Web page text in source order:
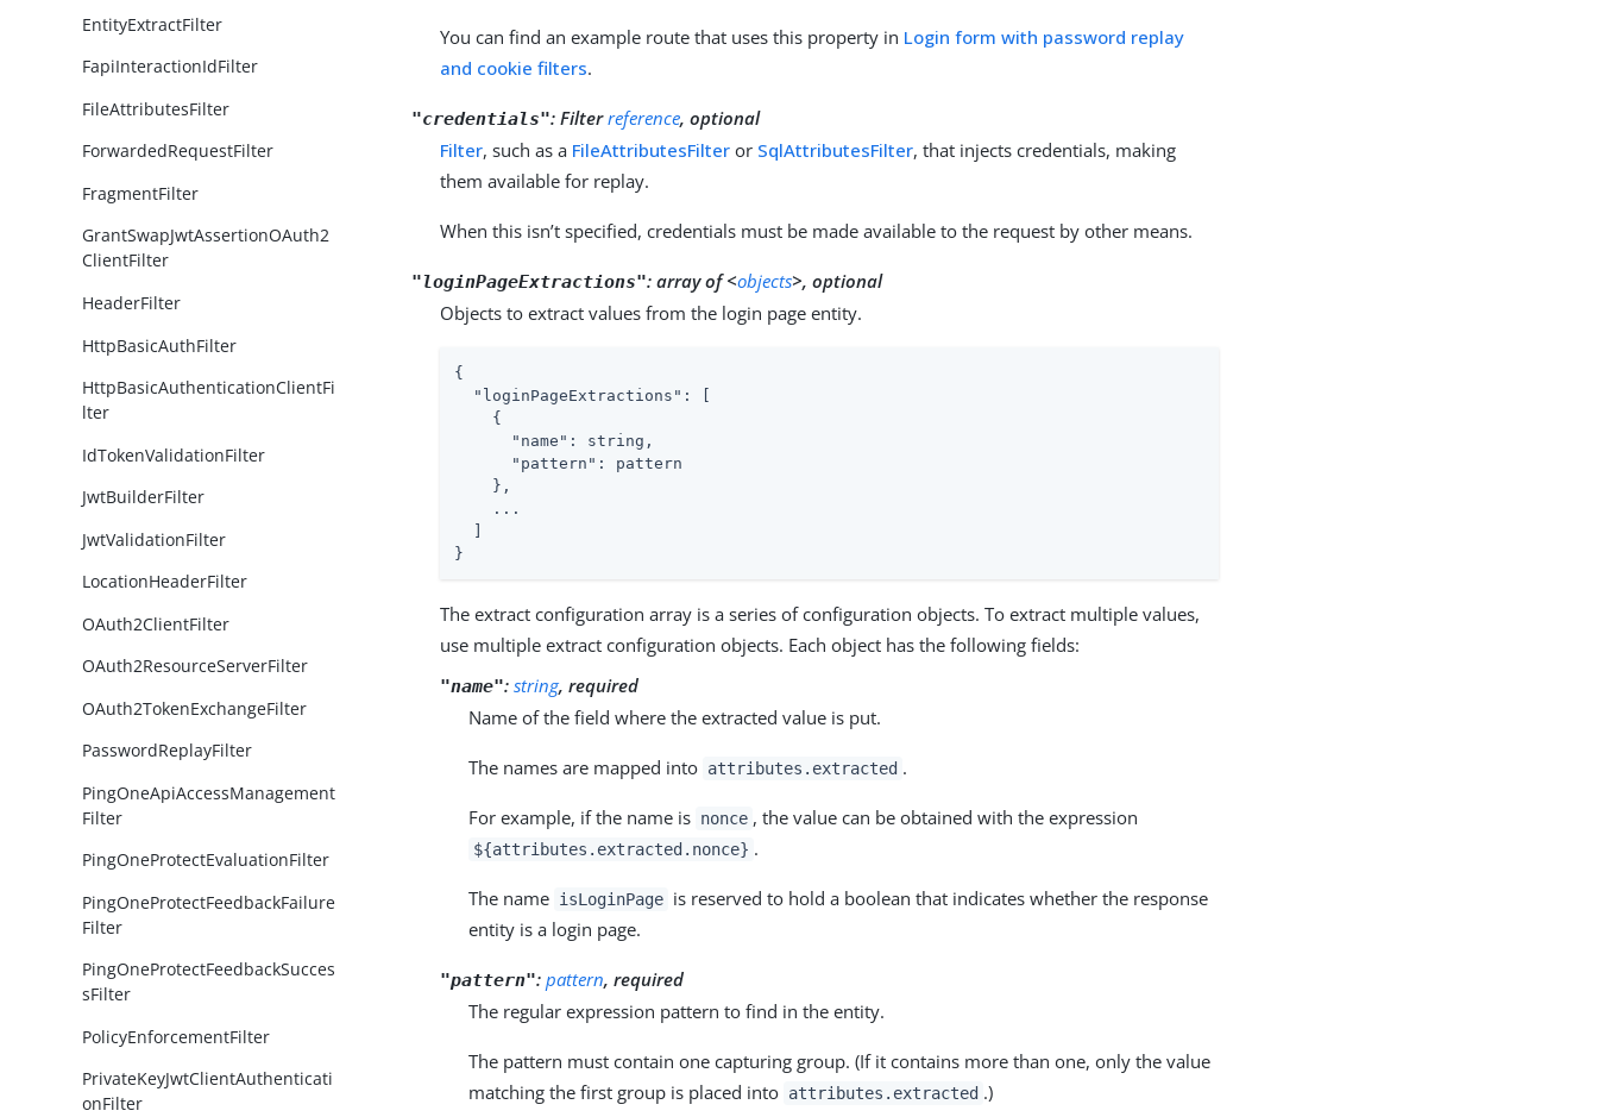
EntityExtractFilter
FapiInteractionIdFilter
FileAttributesFilter
ForwardedRequestFilter
FragmentFilter
GrantSwapJwtAssertionOAuth2
ClientFilter
HeaderFilter
HttpBasicAuthFilter
HttpBasicAuthenticationClientFi
lter
IdTokenValidationFilter
JwtBuilderFilter
JwtValidationFilter
LocationHeaderFilter
OAuth2ClientFilter
OAuth2ResourceServerFilter
OAuth2TokenExchangeFilter
PasswordReplayFilter
PingOneApiAccessManagement
Filter
PingOneProtectEvaluationFilter
PingOneProtectFeedbackFailure
Filter
PingOneProtectFeedbackSucces
sFilter
PolicyEnforcementFilter
PrivateKeyJwtClientAuthenticati
onFilter
You can find an example route that uses this property in Login form with password replay
and cookie filters.
"credentials":Filterreference, optional
Filter, such as a FileAttributesFilter or SqlAttributesFilter, that injects credentials, making
them available for replay.
When this isn’t specified, credentials must be made available to the request by other means.
"loginPageExtractions":array of <objects>, optional
Objects to extract values from the login page entity.
{
"loginPageExtractions" : [
    {
"name" : string,
"pattern" : pattern
    },
    ...
}
The extract configuration array is a series of configuration objects. To extract multiple values,
use multiple extract configuration objects. Each object has the following fields:
"name":string, required
Name of the field where the extracted value is put.
The names are mapped into attributes.extracted .
For example, if the name is nonce , the value can be obtained with the expression
${attributes.extracted.nonce} .
The name isLoginPage is reserved to hold a boolean that indicates whether the response
entity is a login page.
"pattern":pattern, required
The regular expression pattern to find in the entity.
The pattern must contain one capturing group. (If it contains more than one, only the value
matching the first group is placed into attributes.extracted .)